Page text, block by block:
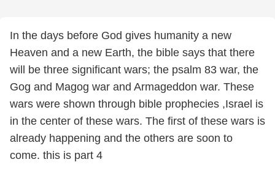
In the days before God gives humanity a new
Heaven and a new Earth, the bible says that there
will be three significant wars; the psalm 83 war, the
Gog and Magog war and Armageddon war. These
wars were shown through bible prophecies ,Israel is
in the center of these wars. The first of these wars is
already happening and the others are soon to
come. this is part 4